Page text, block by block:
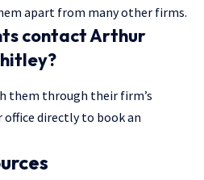
apart from many other firms.
contact Arthur
them through their firm’s
directly to book an